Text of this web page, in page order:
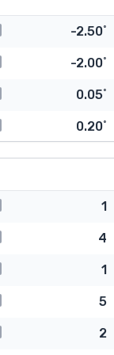
-2.50˚
-2.00˚
0.05˚
0.20˚
1
4
1
5
2